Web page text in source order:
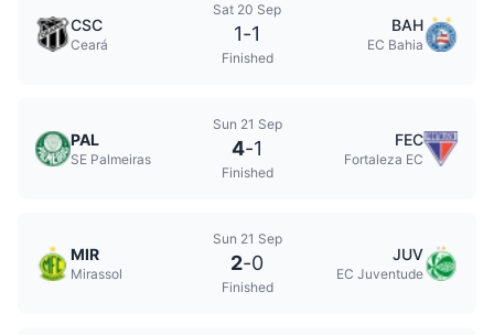
CSC
Ceará
Sat 20 Sep
1-1
Finished
BAH
EC Bahia
PAL
SE Palmeiras
Sun 21 Sep
4-1
Finished
FEC
Fortaleza EC
MIR
Mirassol
Sun 21 Sep
2-0
Finished
JUV
EC Juventude